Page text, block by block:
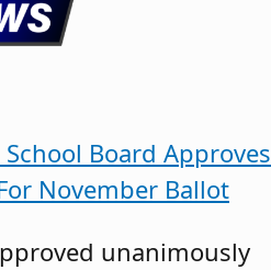
Board Approves
November Ballot
unanimously